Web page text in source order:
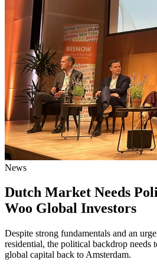
News
Dutch Market Needs
Woo Global Investors
Despite strong fundamentals and an
residential, the political backdrop needs
global capital back to Amsterdam.